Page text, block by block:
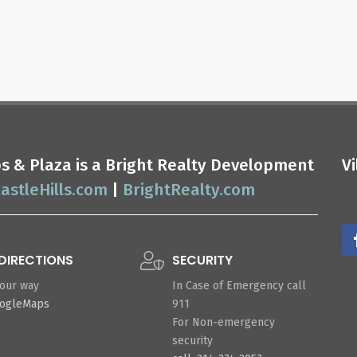
& Plaza is a Bright Realty Development
BrightRealty.com
way
SECURITY
In Case of Emergency call
911
For Non-emergency
security